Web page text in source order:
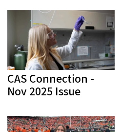
CAS Connection -
Nov 2025 Issue